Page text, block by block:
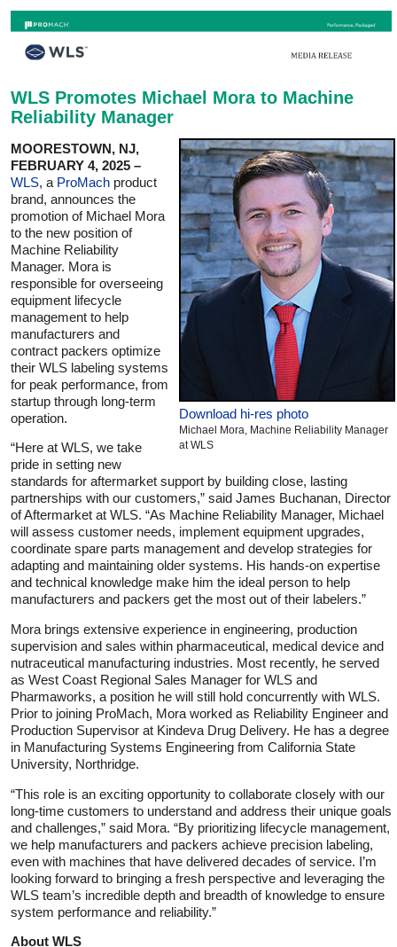
WLS Promotes Michael Mora to Machine
Reliability Manager
Download hi-res photo
Michael Mora, Machine Reliability Manager
at WLS
MOORESTOWN, NJ,
FEBRUARY 4, 2025 –
WLS, a ProMach product
brand, announces the
promotion of Michael Mora
to the new position of
Machine Reliability
Manager. Mora is
responsible for overseeing
equipment lifecycle
management to help
manufacturers and
contract packers optimize
their WLS labeling systems
for peak performance, from
startup through long-term
operation.
“Here at WLS, we take
pride in setting new
standards for aftermarket support by building close, lasting
partnerships with our customers,” said James Buchanan, Director
of Aftermarket at WLS. “As Machine Reliability Manager, Michael
will assess customer needs, implement equipment upgrades,
coordinate spare parts management and develop strategies for
adapting and maintaining older systems. His hands-on expertise
and technical knowledge make him the ideal person to help
manufacturers and packers get the most out of their labelers.”
Mora brings extensive experience in engineering, production
supervision and sales within pharmaceutical, medical device and
nutraceutical manufacturing industries. Most recently, he served
as West Coast Regional Sales Manager for WLS and
Pharmaworks, a position he will still hold concurrently with WLS.
Prior to joining ProMach, Mora worked as Reliability Engineer and
Production Supervisor at Kindeva Drug Delivery. He has a degree
in Manufacturing Systems Engineering from California State
University, Northridge.
“This role is an exciting opportunity to collaborate closely with our
long-time customers to understand and address their unique goals
and challenges,” said Mora. “By prioritizing lifecycle management,
we help manufacturers and packers achieve precision labeling,
even with machines that have delivered decades of service. I’m
looking forward to bringing a fresh perspective and leveraging the
WLS team’s incredible depth and breadth of knowledge to ensure
system performance and reliability.”
About WLS